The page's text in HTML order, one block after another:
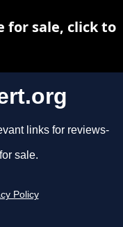
links for reviews-
sale.
Policy
for sale, click to